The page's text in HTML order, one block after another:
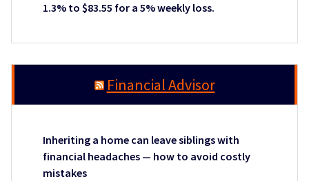
1.3% to $83.55 for a 5% weekly loss.
Financial Advisor
Inheriting a home can leave siblings with
financial headaches — how to avoid costly
mistakes